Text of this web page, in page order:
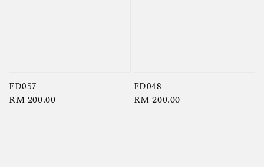
FD057
Regular
RM 200.00
FD048
Regular
RM 200.00